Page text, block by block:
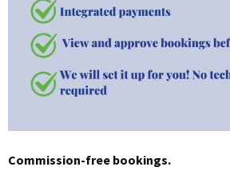
Commission-free bookings.